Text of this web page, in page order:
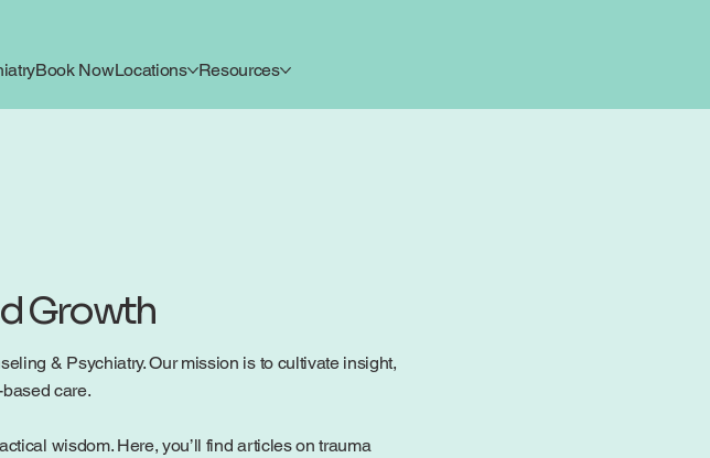
Book NowLocations Resources
Growth
& Psychiatry. Our mission is to cultivate insight,
care.
wisdom. Here, you’ll find articles on trauma